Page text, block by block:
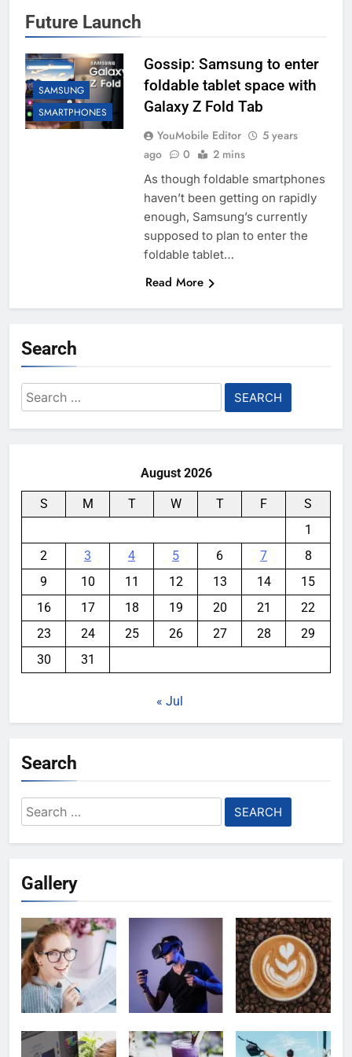
Future Launch
SAMSUNG
SMARTPHONES
Gossip: Samsung to enter
foldable tablet space with
Galaxy Z Fold Tab
YouMobile Editor
5 years
ago
0 2 mins
As though foldable smartphones
haven’t been getting on rapidly
enough, Samsung’s currently
supposed to plan to enter the
foldable tablet…
Read More
Search
Search
for:
August 2026
S M T W T F
S
1
2
3 4 5 6 7
8
9
10 11 12 13 14
15
16
17 18 19 20 21
22
23
24 25 26 27 28
29
30
31
« Jul
Search
Search
for:
Gallery